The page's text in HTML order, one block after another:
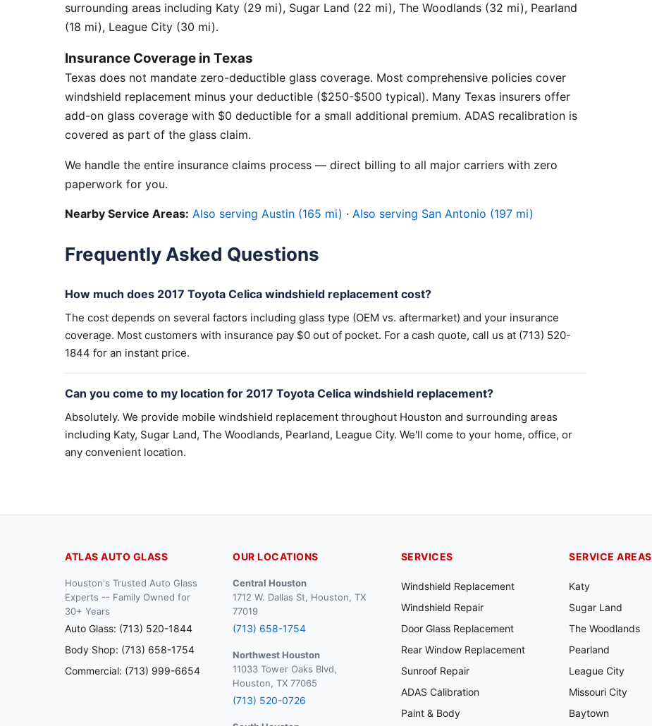
surrounding areas including Katy (29 mi), Sugar Land (22 mi), The Woodlands (32 mi), Pearland
(18 mi), League City (30 mi).
Insurance Coverage in Texas
Texas does not mandate zero-deductible glass coverage. Most comprehensive policies cover
windshield replacement minus your deductible ($250-$500 typical). Many Texas insurers offer
add-on glass coverage with $0 deductible for a small additional premium. ADAS recalibration is
covered as part of the glass claim.
We handle the entire insurance claims process — direct billing to all major carriers with zero
paperwork for you.
Nearby Service Areas: Also serving Austin (165 mi) · Also serving San Antonio (197 mi)
Frequently Asked Questions
How much does 2017 Toyota Celica windshield replacement cost?
The cost depends on several factors including glass type (OEM vs. aftermarket) and your insurance
coverage. Most customers with insurance pay $0 out of pocket. For a cash quote, call us at (713) 520-
1844 for an instant price.
Can you come to my location for 2017 Toyota Celica windshield replacement?
Absolutely. We provide mobile windshield replacement throughout Houston and surrounding areas
including Katy, Sugar Land, The Woodlands, Pearland, League City. We'll come to your home, office, or
any convenient location.
ATLAS AUTO GLASS
Houston's Trusted Auto Glass
Experts -- Family Owned for
30+ Years
Auto Glass: (713) 520-1844
Body Shop: (713) 658-1754
Commercial: (713) 999-6654
OUR LOCATIONS
Central Houston
1712 W. Dallas St, Houston, TX
77019
(713) 658-1754
Northwest Houston
11033 Tower Oaks Blvd,
Houston, TX 77065
(713) 520-0726
SERVICES
Windshield Replacement
Windshield Repair
Door Glass Replacement
Rear Window Replacement
Sunroof Repair
ADAS Calibration
Paint & Body
SERVICE AREAS
Katy
Sugar Land
The Woodlands
Pearland
League City
Missouri City
Baytown